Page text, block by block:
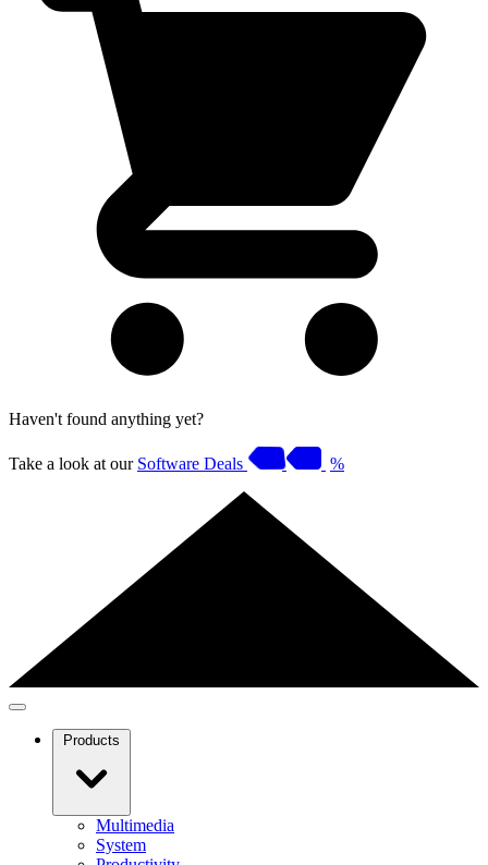
Haven't found anything yet?
Take a look at our Software Deals %
Products
Multimedia
System